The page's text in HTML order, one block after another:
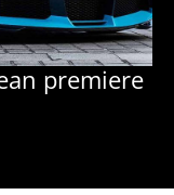
premiere